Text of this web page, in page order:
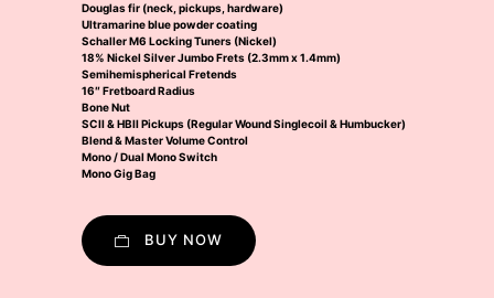
Douglas fir (neck, pickups, hardware)
Ultramarine blue powder coating
Schaller M6 Locking Tuners (Nickel)
18% Nickel Silver Jumbo Frets (2.3mm x 1.4mm)
Semihemispherical Fretends
16″ Fretboard Radius
Bone Nut
SCII & HBII Pickups (Regular Wound Singlecoil & Humbucker)
Blend & Master Volume Control
Mono / Dual Mono Switch
Mono Gig Bag
BUY NOW